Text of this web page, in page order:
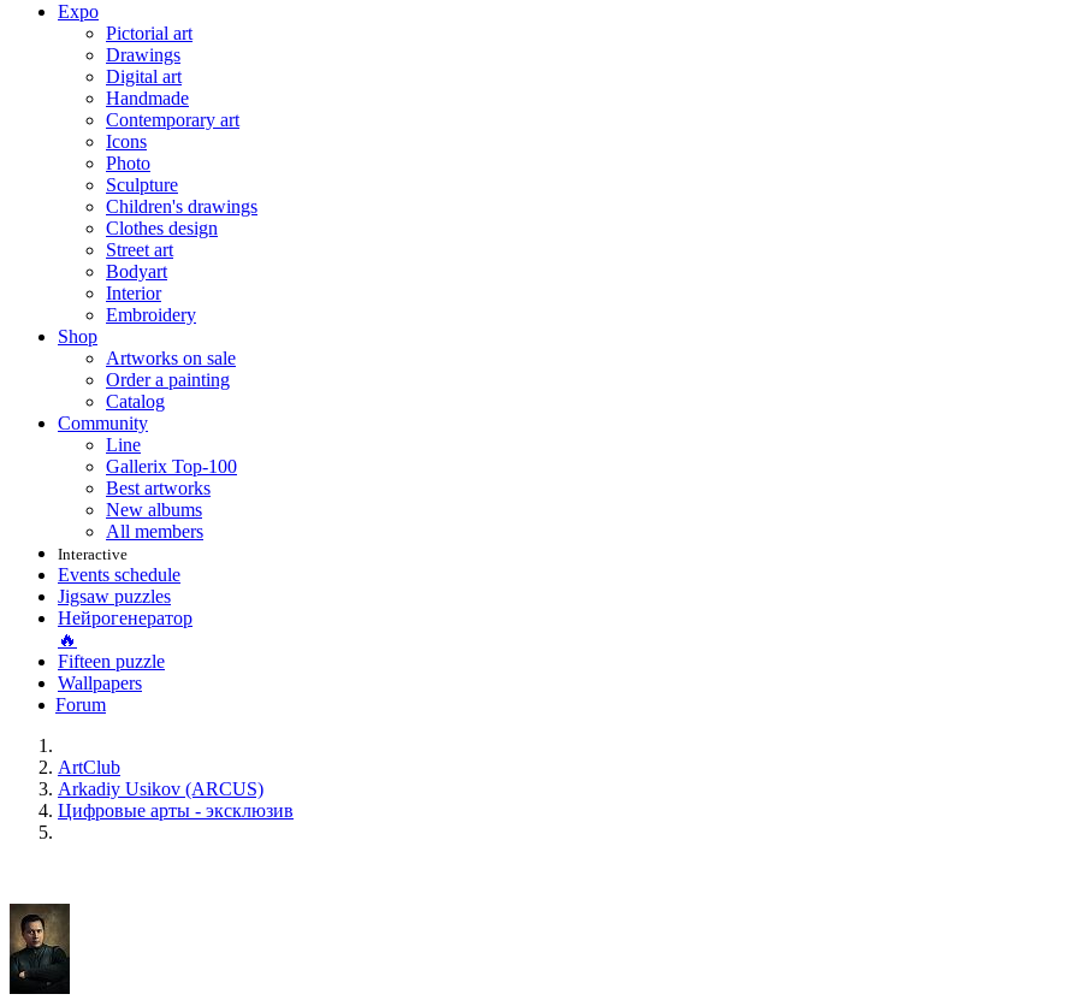
Expo
Pictorial art
Drawings
Digital art
Handmade
Contemporary art
Icons
Photo
Sculpture
Children's drawings
Clothes design
Street art
Bodyart
Interior
Embroidery
Shop
Artworks on sale
Order a painting
Catalog
Community
Line
Gallerix Top-100
Best artworks
New albums
All members
Interactive
Events schedule
Jigsaw puzzles
Нейрогенератор
🔥
Fifteen puzzle
Wallpapers
Forum
ArtClub
Arkadiy Usikov (ARCUS)
Цифровые арты - эксклюзив